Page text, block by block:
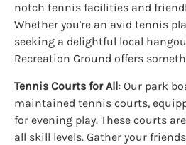
notch tennis facilities and
Whether you're an avid tennis
seeking a delightful local
Recreation Ground offers
Tennis Courts for All: Our park
maintained tennis courts,
for evening play. These courts
all skill levels. Gather your